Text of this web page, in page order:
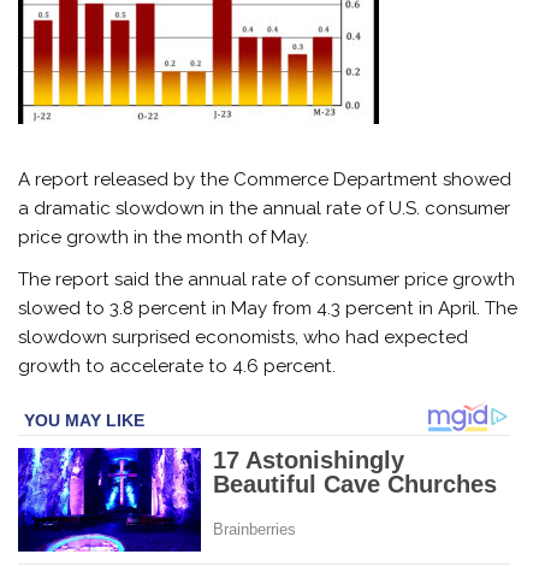
A report released by the Commerce Department showed
a dramatic slowdown in the annual rate of U.S. consumer
price growth in the month of May.
The report said the annual rate of consumer price growth
slowed to 3.8 percent in May from 4.3 percent in April. The
slowdown surprised economists, who had expected
growth to accelerate to 4.6 percent.